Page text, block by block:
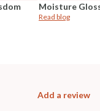
Moisture
Read blog
Add a review